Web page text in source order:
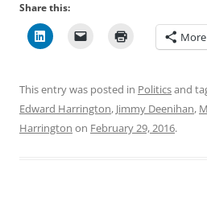
Share this:
More
This entry was posted in Politicsand
Edward Harrington, Jimmy Deenihan,
Harrington on February 29, 2016.